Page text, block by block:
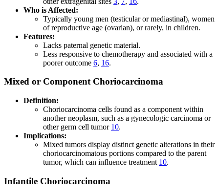
Who is Affected:
Typically young men (testicular or mediastinal), women
of reproductive age (ovarian), or rarely, in children.
Features:
Lacks paternal genetic material.
Less responsive to chemotherapy and associated with a
poorer outcome 6, 16.
Mixed or Component Choriocarcinoma
Definition:
Choriocarcinoma cells found as a component within
another neoplasm, such as a gynecologic carcinoma or
other germ cell tumor 10.
Implications:
Mixed tumors display distinct genetic alterations in their
choriocarcinomatous portions compared to the parent
tumor, which can influence treatment 10.
Infantile Choriocarcinoma